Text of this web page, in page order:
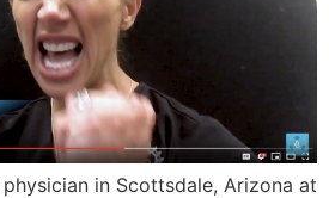
Wellness/
in Scottsdale, Arizona at